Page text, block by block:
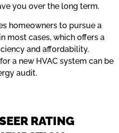
you over the long term.
homeowners to pursue a
most cases, which offers a
and affordability.
a new HVAC system can be
audit.
RATING